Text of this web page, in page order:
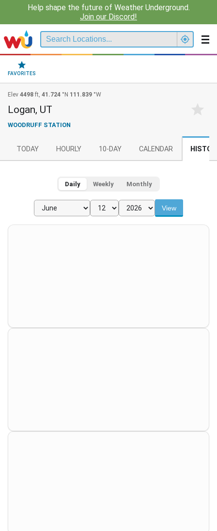
Help shape the future of Weather Underground.
Join our Discord!
FAVORITES
Elev 4498 ft, 41.724 °N 111.839 °W
Logan, UT
WOODRUFF STATION
TODAY HOURLY 10-DAY CALENDAR
Daily Weekly Monthly
View